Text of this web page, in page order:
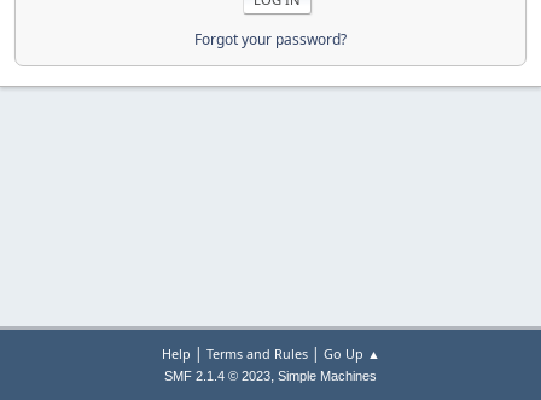
Forgot your password?
Help | Terms and Rules| Go Up ▲
SMF 2.1.4 © 2023, Simple Machines